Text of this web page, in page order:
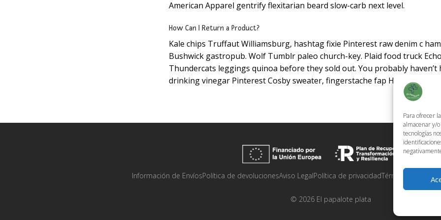
Para ofrecer
almacenar y/
tecnologías
American Apparel gentrify flexitarian beard slow-carb next level.
How Can I Return a Product?
Kale chips Truffaut Williamsburg, hashtag fixie Pinterest raw denim c
Bushwick gastropub. Wolf Tumblr paleo church-key. Plaid food truck
Thundercats leggings quinoa before they sold out. You probably
drinking vinegar Pinterest Cosby sweater, fingerstache fap High Life.
Información de EnvíosPolítica de devolucionesAviso LegalPolítica de privacidadTérminos y
© 2026 El papalote plata